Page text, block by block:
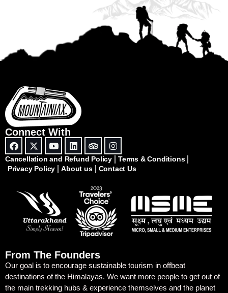
Connect With
Cancellation and Refund Policy
Terms & Conditions
Privacy Policy
About us Contact Us
From The Founders
Our goal is to encourage sustainable tourism in offbeat
destinations of the Himalayas. We want more people to get out of
the main trekking hubs & experience themselves and the planet